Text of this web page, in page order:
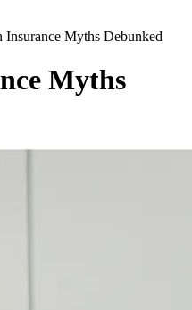
Insurance Myths Debunked
Myths